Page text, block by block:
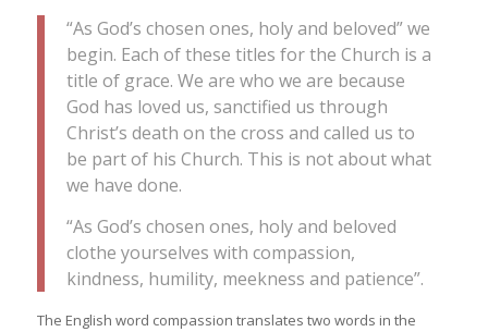
“As God’s chosen ones, holy and beloved” we
begin. Each of these titles for the Church is a
title of grace. We are who we are because
God has loved us, sanctified us through
Christ’s death on the cross and called us to
be part of his Church. This is not about what
we have done.
“As God’s chosen ones, holy and beloved
clothe yourselves with compassion,
kindness, humility, meekness and patience”.
The English word compassion translates two words in the